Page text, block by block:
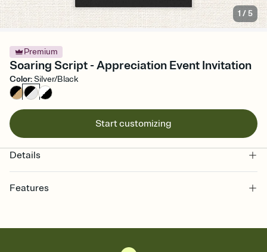
1 /5
Premium
Soaring Script - Appreciation Event Invitation
Color:Silver/Black
Start customizing
Details
Features
together. Pick an envelope color and liner that match your vibe,